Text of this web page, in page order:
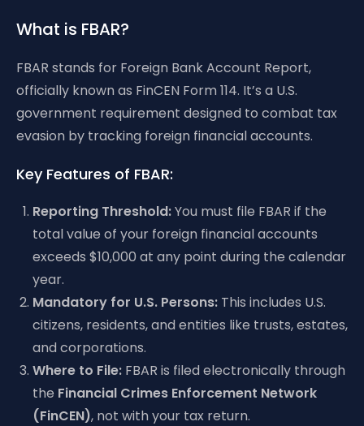
What is FBAR?
FBAR stands for Foreign Bank Account Report,
officially known as FinCEN Form 114. It’s a U.S.
government requirement designed to combat tax
evasion by tracking foreign financial accounts.
Key Features of FBAR:
Reporting Threshold:You must file FBAR if the
total value of your foreign financial accounts
exceeds $10,000 at any point during the calendar
year.
Mandatory for U.S. Persons: This includes U.S.
citizens, residents, and entities like trusts, estates,
and corporations.
Where to File: FBAR is filed electronically through
the Financial Crimes Enforcement Network
(FinCEN), not with your tax return.